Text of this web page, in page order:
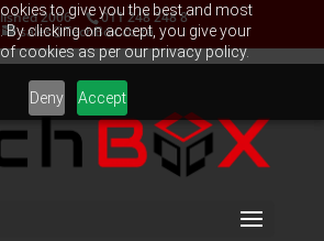
to give you the best and most
By clicking on accept, you give your
cookies as per our privacy policy.
Deny Accept
2006 011 248 248 8
sales@TechBox.co.za